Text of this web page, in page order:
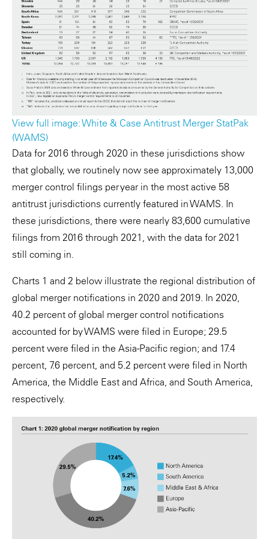
View full image: White & Case Antitrust Merger StatPak
(WAMS)
Data for 2016 through 2020 in these jurisdictions show
that globally, we routinely now see approximately 13,000
merger control filings per year in the most active 58
antitrust jurisdictions currently featured in WAMS. In
these jurisdictions, there were nearly 83,600 cumulative
filings from 2016 through 2021, with the data for 2021
still coming in.
Charts 1 and 2 below illustrate the regional distribution of
global merger notifications in 2020 and 2019. In 2020,
40.2 percent of global merger control notifications
accounted for by WAMS were filed in Europe; 29.5
percent were filed in the Asia-Pacific region; and 17.4
percent, 7.6 percent, and 5.2 percent were filed in North
America, the Middle East and Africa, and South America,
respectively.